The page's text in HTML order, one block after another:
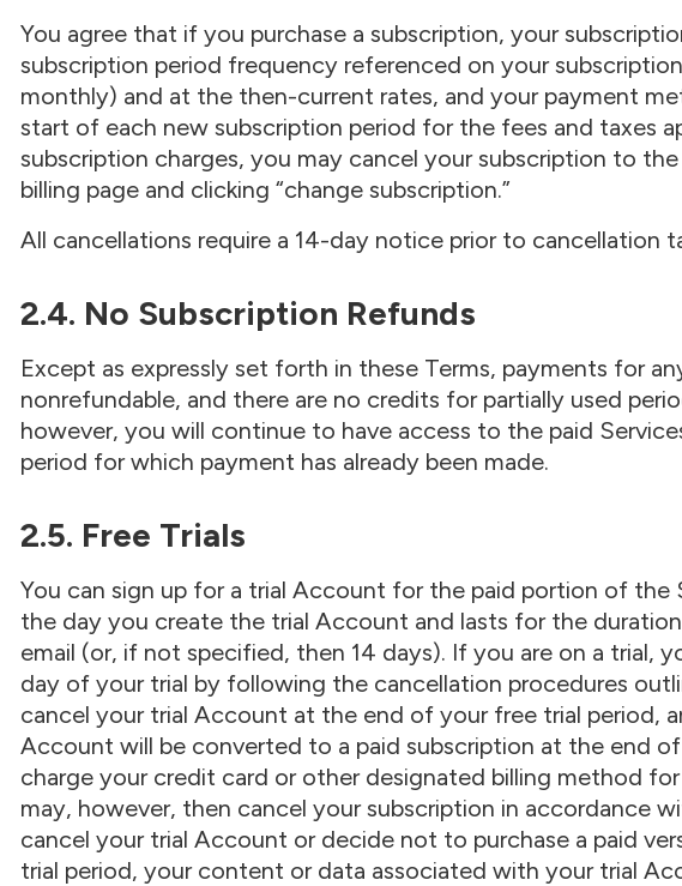
You agree that if you purchase a subscription, your
subscription period frequency referenced on your
monthly) and at the then-current rates, and your payment
start of each new subscription period for the fees and taxes
subscription charges, you may cancel your subscription to
billing page and clicking “change subscription.”
All cancellations require a 14-day notice prior to cancellation
2.4. No Subscription Refunds
Except as expressly set forth in these Terms, payments for
nonrefundable, and there are no credits for partially used
however, you will continue to have access to the paid
period for which payment has already been made.
2.5. Free Trials
You can sign up for a trial Account for the paid portion of the
the day you create the trial Account and lasts for the
email (or, if not specified, then 14 days). If you are on a trial,
day of your trial by following the cancellation procedures
cancel your trial Account at the end of your free trial period,
Account will be converted to a paid subscription at the end
charge your credit card or other designated billing method
may, however, then cancel your subscription in accordance
cancel your trial Account or decide not to purchase a paid
trial period, your content or data associated with your trial